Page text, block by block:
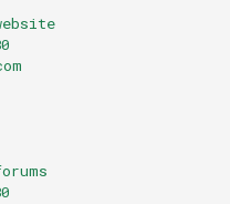
Equinix Metal